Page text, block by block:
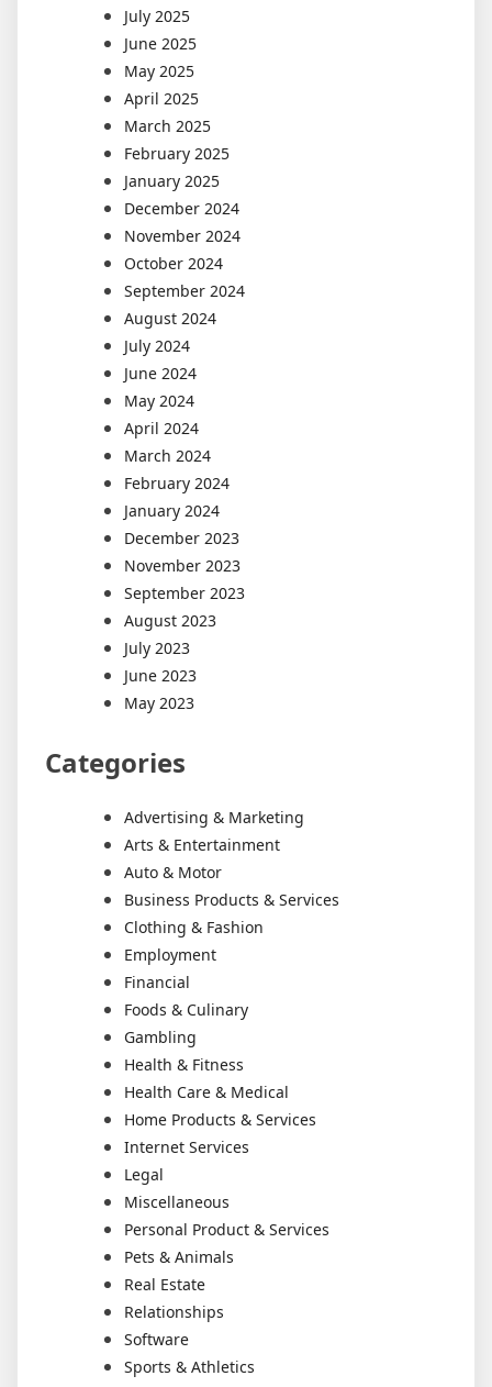
July 2025
June 2025
May 2025
April 2025
March 2025
February 2025
January 2025
December 2024
November 2024
October 2024
September 2024
August 2024
July 2024
June 2024
May 2024
April 2024
March 2024
February 2024
January 2024
December 2023
November 2023
September 2023
August 2023
July 2023
June 2023
May 2023
Categories
Advertising & Marketing
Arts & Entertainment
Auto & Motor
Business Products & Services
Clothing & Fashion
Employment
Financial
Foods & Culinary
Gambling
Health & Fitness
Health Care & Medical
Home Products & Services
Internet Services
Legal
Miscellaneous
Personal Product & Services
Pets & Animals
Real Estate
Relationships
Software
Sports & Athletics